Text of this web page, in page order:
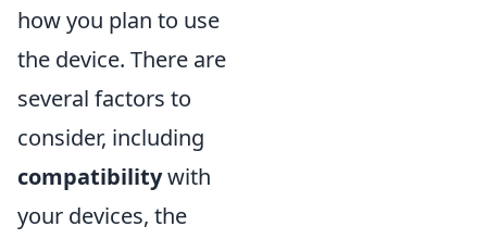
how you plan to use
the device. There are
several factors to
consider, including
compatibilitywith
your devices, the